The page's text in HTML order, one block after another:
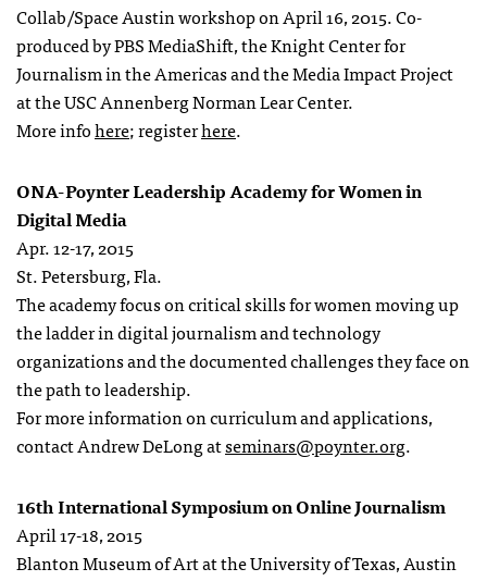
Collab/Space Austin workshop on April 16, 2015. Co-
produced by PBS MediaShift, the Knight Center for
Journalism in the Americas and the Media Impact Project
at the USC Annenberg Norman Lear Center.
More infohere; registerhere.
ONA-Poynter Leadership Academy for Women in
Digital Media
Apr. 12-17, 2015
St. Petersburg, Fla.
The academy focus on critical skills for women moving up
the ladder in digital journalism and technology
organizations and the documented challenges they face on
the path to leadership.
For more information on curriculum and applications,
contact Andrew DeLong atseminars@poynter.org.
16th International Symposium on Online Journalism
April 17-18, 2015
Blanton Museum of Art at the University of Texas, Austin